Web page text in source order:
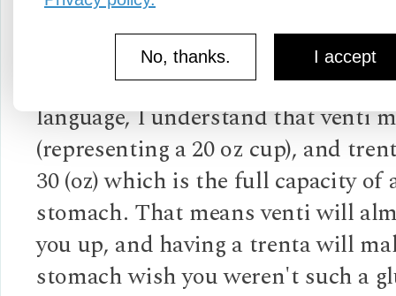
I accept
No, thanks.
Evangel
1y ago
It is humorous. Knowing the
language, I understand that venti
(representing a 20 oz cup), and
30 (oz) which is the full capacity of
stomach. That means venti will
you up, and having a trenta will
stomach wish you weren't such a